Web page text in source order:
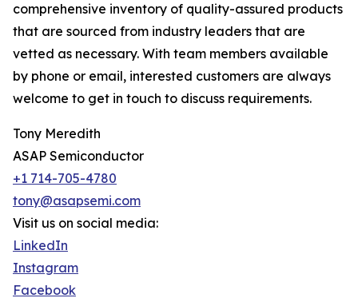
comprehensive inventory of quality-assured products
that are sourced from industry leaders that are
vetted as necessary. With team members available
by phone or email, interested customers are always
welcome to get in touch to discuss requirements.
Tony Meredith
ASAP Semiconductor
+1 714-705-4780
tony@asapsemi.com
Visit us on social media:
LinkedIn
Instagram
Facebook